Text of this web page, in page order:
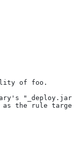
of foo.
the rule